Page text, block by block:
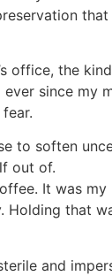
the
since my
to soften
out of.
It was
that
and